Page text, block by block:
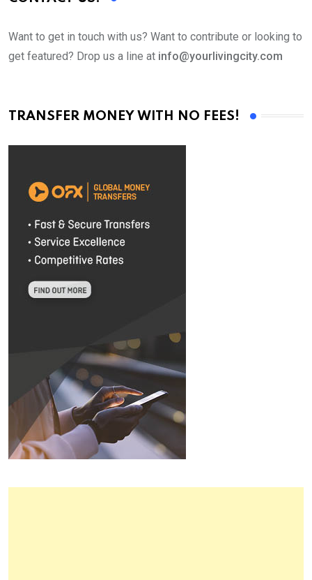
Want to get in touch with us? Want to contribute or looking to
get featured? Drop us a line at info@yourlivingcity.com
TRANSFER MONEY WITH NO FEES!